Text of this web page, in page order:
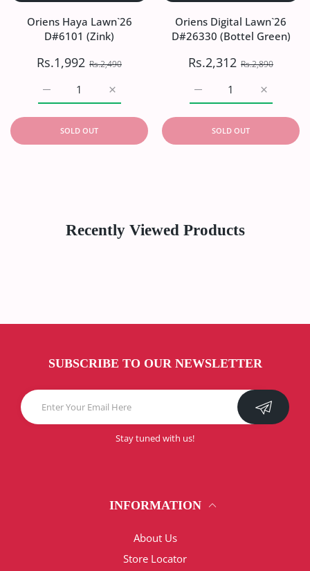
Oriens Haya Lawn`26
D#6101 (Zink)
Rs.1,992 Rs.2,490
Increase quantity for Oriens Haya
Increase quantity for Oriens Haya Lawn`26 D#6101
SOLD OUT
Oriens Digital Lawn`26
D#26330 (Bottel Green)
Rs.2,312 Rs.2,890
Increase
Increase quantity for
SOLD OUT
Recently Viewed Products
SUBSCRIBE TO OUR NEWSLETTER
Stay tuned with us!
INFORMATION
About Us
Store Locator